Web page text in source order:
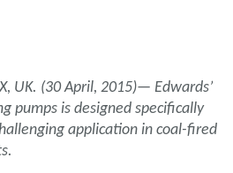
UK. (30 April, 2015)— Edwards’
pumps is designed specifically
application in coal-fired